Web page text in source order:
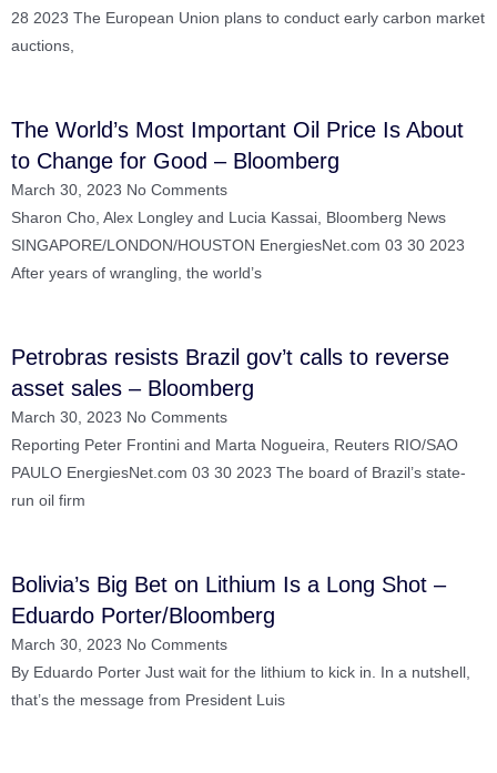
28 2023 The European Union plans to conduct early carbon market
auctions,
The World’s Most Important Oil Price Is About
to Change for Good – Bloomberg
March 30, 2023 No Comments
Sharon Cho, Alex Longley and Lucia Kassai, Bloomberg News
SINGAPORE/LONDON/HOUSTON EnergiesNet.com 03 30 2023
After years of wrangling, the world’s
Petrobras resists Brazil gov’t calls to reverse
asset sales – Bloomberg
March 30, 2023 No Comments
Reporting Peter Frontini and Marta Nogueira, Reuters RIO/SAO
PAULO EnergiesNet.com 03 30 2023 The board of Brazil’s state-
run oil firm
Bolivia’s Big Bet on Lithium Is a Long Shot –
Eduardo Porter/Bloomberg
March 30, 2023 No Comments
By Eduardo Porter Just wait for the lithium to kick in. In a nutshell,
that’s the message from President Luis